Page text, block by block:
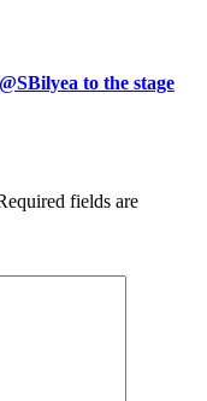
to the stage
fields are